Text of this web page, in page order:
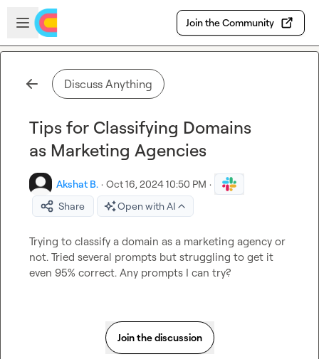
Skip to main content
Open sidebar
Join the Community
Discuss Anything
Tips for Classifying Domains
as Marketing Agencies
Akshat B. · Oct 16, 2024 10:50 PM ·
Share
Open with AI
Trying to classify a domain as a marketing agency or
not. Tried several prompts but struggling to get it
even 95% correct. Any prompts I can try?
Join the discussion